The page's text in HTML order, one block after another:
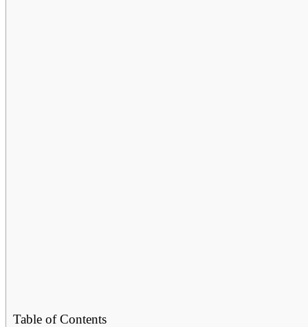
Table of Contents